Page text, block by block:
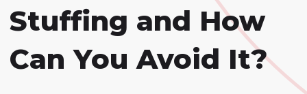
Stuffing and How
Can You Avoid It?